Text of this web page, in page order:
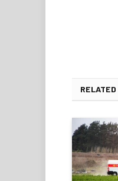
RELATED